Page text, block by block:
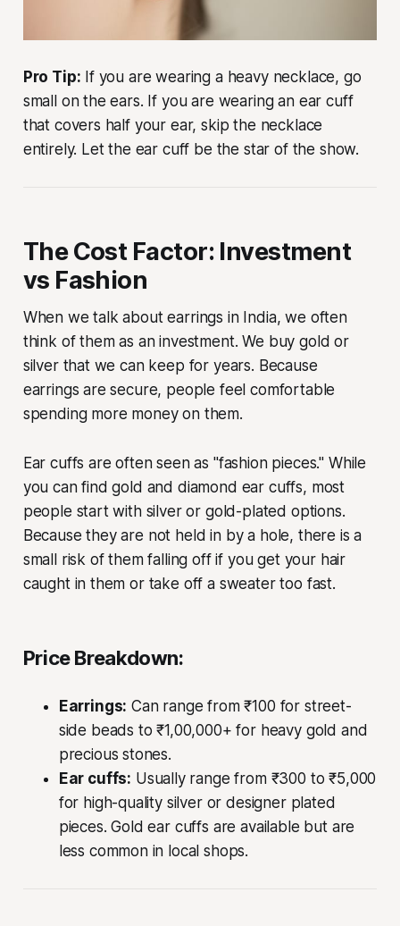
Pro Tip: If you are wearing a heavy necklace, go
small on the ears. If you are wearing an ear cuff
that covers half your ear, skip the necklace
entirely. Let the ear cuff be the star of the show.
The Cost Factor: Investment
vs Fashion
When we talk about earrings in India, we often
think of them as an investment. We buy gold or
silver that we can keep for years. Because
earrings are secure, people feel comfortable
spending more money on them.
Ear cuffs are often seen as "fashion pieces." While
you can find gold and diamond ear cuffs, most
people start with silver or gold-plated options.
Because they are not held in by a hole, there is a
small risk of them falling off if you get your hair
caught in them or take off a sweater too fast.
Price Breakdown:
Earrings: Can range from ₹100 for street-
side beads to ₹1,00,000+ for heavy gold and
precious stones.
Ear cuffs: Usually range from ₹300 to ₹5,000
for high-quality silver or designer plated
pieces. Gold ear cuffs are available but are
less common in local shops.